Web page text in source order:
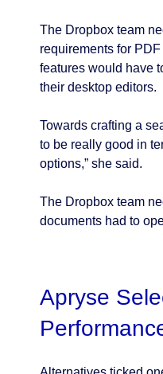
The Dropbox team
requirements for
features would have
their desktop editors.
Towards crafting a
to be really good in
options,” she said.
The Dropbox team
documents had to
Apryse